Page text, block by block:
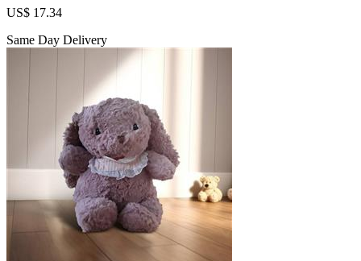
US$ 17.34
Same Day Delivery